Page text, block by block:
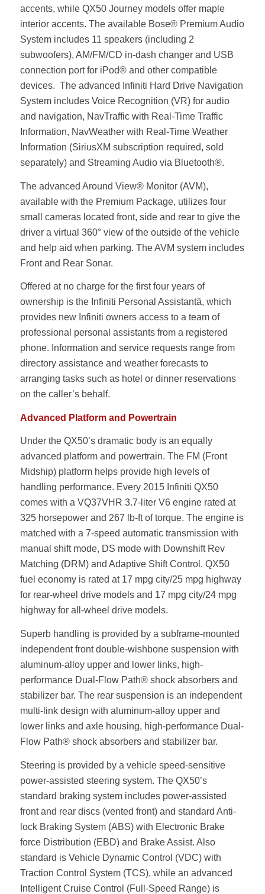
accents, while QX50 Journey models offer maple
interior accents. The available Bose® Premium Audio
System includes 11 speakers (including 2
subwoofers), AM/FM/CD in-dash changer and USB
connection port for iPod® and other compatible
devices. The advanced Infiniti Hard Drive Navigation
System includes Voice Recognition (VR) for audio
and navigation, NavTraffic with Real-Time Traffic
Information, NavWeather with Real-Time Weather
Information (SiriusXM subscription required, sold
separately) and Streaming Audio via Bluetooth®.
The advanced Around View® Monitor (AVM),
available with the Premium Package, utilizes four
small cameras located front, side and rear to give the
driver a virtual 360° view of the outside of the vehicle
and help aid when parking. The AVM system includes
Front and Rear Sonar.
Offered at no charge for the first four years of
ownership is the Infiniti Personal Assistantä, which
provides new Infiniti owners access to a team of
professional personal assistants from a registered
phone. Information and service requests range from
directory assistance and weather forecasts to
arranging tasks such as hotel or dinner reservations
on the caller’s behalf.
Advanced Platform and Powertrain
Under the QX50’s dramatic body is an equally
advanced platform and powertrain. The FM (Front
Midship) platform helps provide high levels of
handling performance. Every 2015 Infiniti QX50
comes with a VQ37VHR 3.7-liter V6 engine rated at
325 horsepower and 267 lb-ft of torque. The engine is
matched with a 7-speed automatic transmission with
manual shift mode, DS mode with Downshift Rev
Matching (DRM) and Adaptive Shift Control. QX50
fuel economy is rated at 17 mpg city/25 mpg highway
for rear-wheel drive models and 17 mpg city/24 mpg
highway for all-wheel drive models.
Superb handling is provided by a subframe-mounted
independent front double-wishbone suspension with
aluminum-alloy upper and lower links, high-
performance Dual-Flow Path® shock absorbers and
stabilizer bar. The rear suspension is an independent
multi-link design with aluminum-alloy upper and
lower links and axle housing, high-performance Dual-
Flow Path® shock absorbers and stabilizer bar.
Steering is provided by a vehicle speed-sensitive
power-assisted steering system. The QX50’s
standard braking system includes power-assisted
front and rear discs (vented front) and standard Anti-
lock Braking System (ABS) with Electronic Brake
force Distribution (EBD) and Brake Assist. Also
standard is Vehicle Dynamic Control (VDC) with
Traction Control System (TCS), while an advanced
Intelligent Cruise Control (Full-Speed Range) is